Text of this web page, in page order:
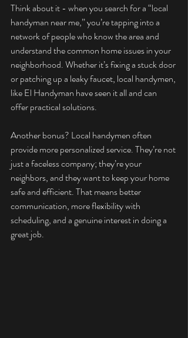
Think about it - when you search for a “local
handyman near me,” you’re tapping into a
network of people who know the area and
understand the common home issues in your
neighborhood. Whether it’s fixing a stuck door
or patching up a leaky faucet, local handymen,
like El Handyman have seen it all and can
offer practical solutions.
Another bonus? Local handymen often
provide more personalized service. They’re not
just a faceless company; they’re your
neighbors, and they want to keep your home
safe and efficient. That means better
communication, more flexibility with
scheduling, and a genuine interest in doing a
great job.